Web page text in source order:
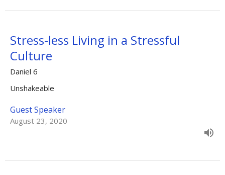
Stress-less Living in a Stressful
Culture
Daniel 6
Unshakeable
Guest Speaker
August 23, 2020